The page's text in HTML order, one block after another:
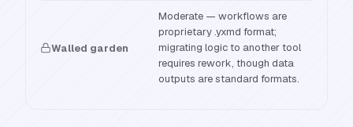
Walled garden
Moderate — workflows are
proprietary .yxmd format;
migrating logic to another tool
requires rework, though data
outputs are standard formats.